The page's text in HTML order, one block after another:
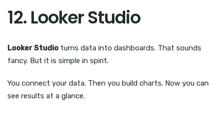
12. Looker Studio
Looker Studio turns data into dashboards. That sounds
fancy. But it is simple in spirit.
You connect your data. Then you build charts. Now you can
see results at a glance.